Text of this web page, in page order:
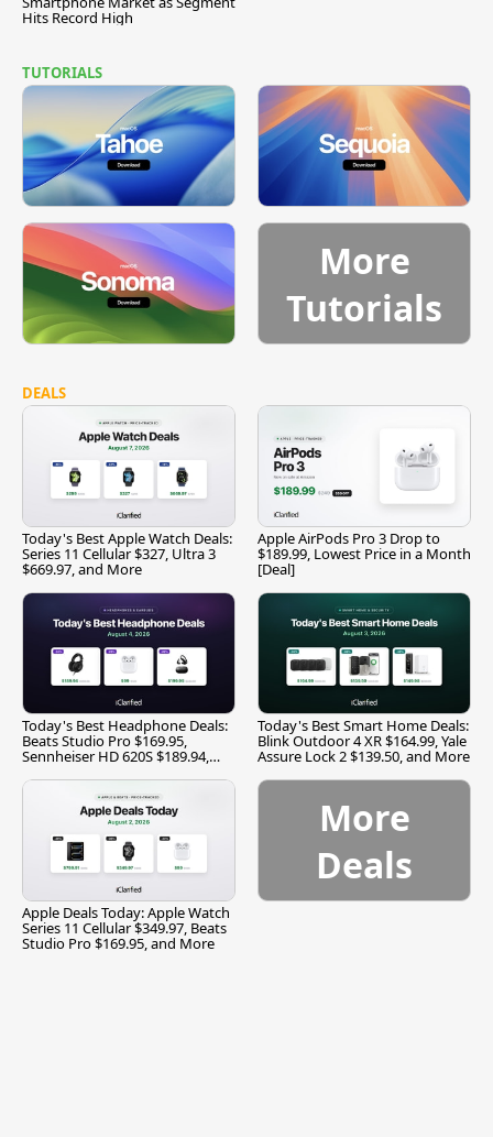
Hits Record High
TUTORIALS
More
Tutorials
DEALS
Today's Best Apple Watch Deals:
Series 11 Cellular $327, Ultra 3
$669.97, and More
Apple AirPods Pro 3 Drop to
$189.99, Lowest Price in a Month
[Deal]
Today's Best Headphone Deals:
Beats Studio Pro $169.95,
Sennheiser HD 620S $189.94,
Today's Best Smart Home Deals:
Blink Outdoor 4 XR $164.99, Yale
Assure Lock 2 $139.50, and More
Apple Deals Today: Apple Watch
Series 11 Cellular $349.97, Beats
Studio Pro $169.95, and More
More
Deals